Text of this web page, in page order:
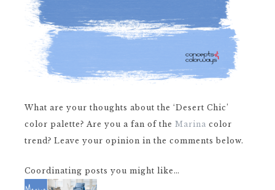
What are your thoughts about the ‘Desert Chic’
color palette? Are you a fan of the Marina color
trend? Leave your opinion in the comments below.
Coordinating posts you might like…